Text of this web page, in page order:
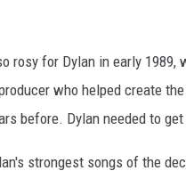
rosy for Dylan in early 1989,
who helped create
before. Dylan needed to
strongest songs of the